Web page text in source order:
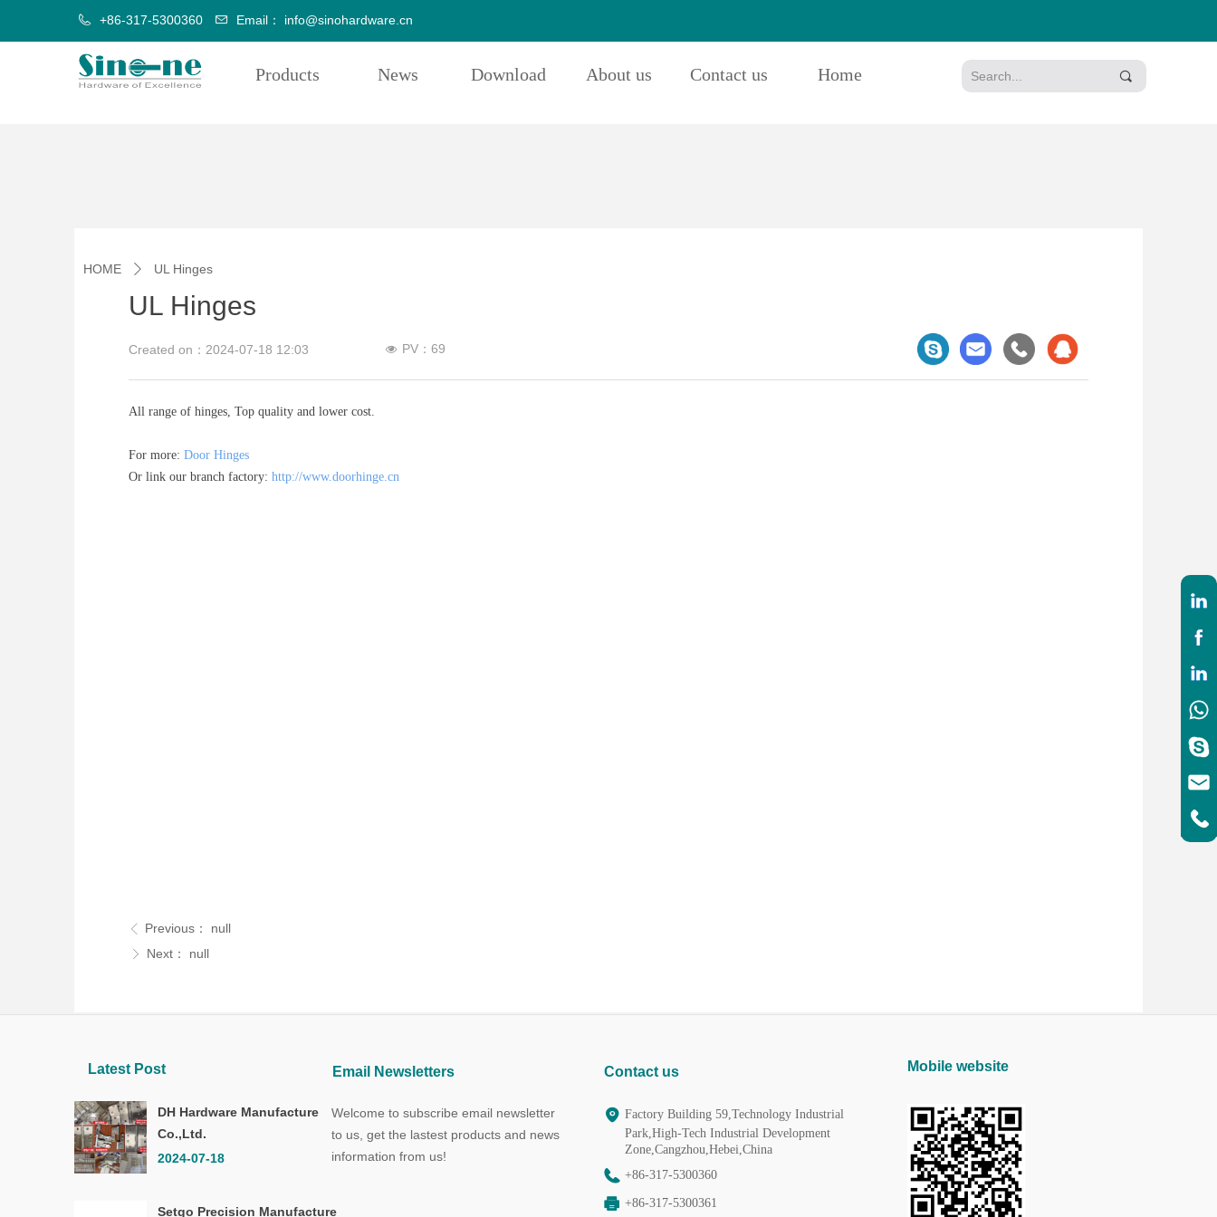
끠
Products News Download About us Contact us Home
+86-317-5300360 Email： info@sinohardware.cn
UL Hinges
Created on： 2024-07-18 12:03 넶 PV： 69
HOME ꄲ UL Hinges
All range of hinges, Top quality and lower cost.
For more: Door Hinges
Or link our branch factory: http://www.doorhinge.cn
ꁣ Previous： null
ꁕ Next： null
Mobile website
Latest Post
DH Hardware Manufacture
Co.,Ltd.
2024-07-18
Setgo Precision Manufacture
Welcome to subscribe email newsletter
to us, get the lastest products and news
information from us!
Email Newsletters Contact us
Factory Building 59,Technology Industrial
Park,High-Tech Industrial Development
Zone,Cangzhou,Hebei,China
+86-317-5300360
+86-317-5300361